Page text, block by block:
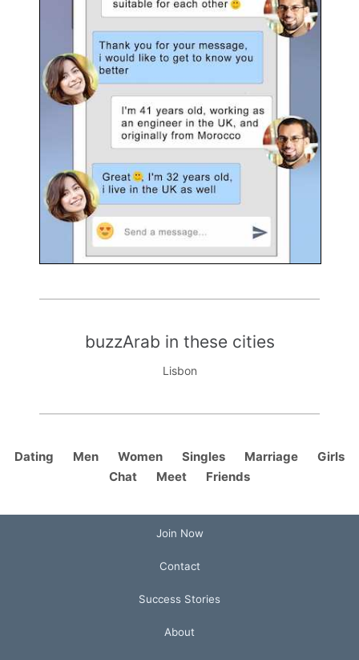
buzzArab in these cities
Lisbon
Dating Men Women Singles Marriage
Girls
Chat
Meet Friends
Join Now
Contact
Success Stories
About